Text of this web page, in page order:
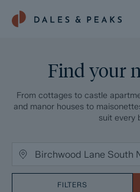
Find your
From cottages to castle
and manor houses to
suit every
FILTERS